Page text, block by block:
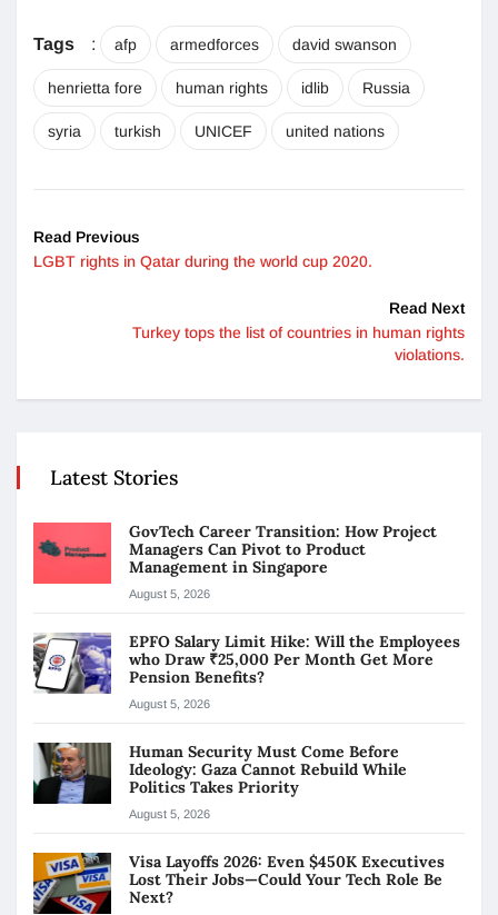
Tags : afp armedforces david swanson
henrietta fore human rights idlib Russia
syria turkish UNICEF united nations
Read Previous
LGBT rights in Qatar during the world cup 2020.
Read Next
Turkey tops the list of countries in human rights
violations.
Latest Stories
GovTech Career Transition: How Project
Managers Can Pivot to Product
Management in Singapore
August 5, 2026
EPFO Salary Limit Hike: Will the Employees
who Draw ₹25,000 Per Month Get More
Pension Benefits?
August 5, 2026
Human Security Must Come Before
Ideology: Gaza Cannot Rebuild While
Politics Takes Priority
August 5, 2026
Visa Layoffs 2026: Even $450K Executives
Lost Their Jobs—Could Your Tech Role Be
Next?